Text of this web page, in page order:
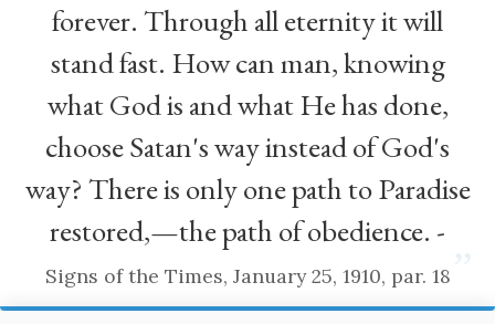
forever. Through all eternity it will
stand fast. How can man, knowing
what God is and what He has done,
choose Satan's way instead of God's
way? There is only one path to Paradise
restored,—the path of obedience. -
Signs of the Times, January 25, 1910, par. 18